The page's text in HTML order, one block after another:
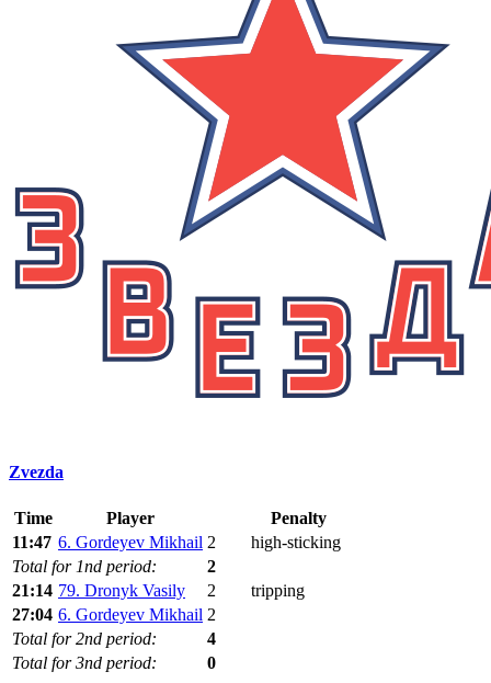
Zvezda
Time Player
Penalty
11:47 6. Gordeyev Mikhail 2
high-sticking
Total for 1nd period:
2
21:14 79. Dronyk Vasily 2
tripping
27:04 6. Gordeyev Mikhail 2
Total for 2nd period:
4
Total for 3nd period:
0